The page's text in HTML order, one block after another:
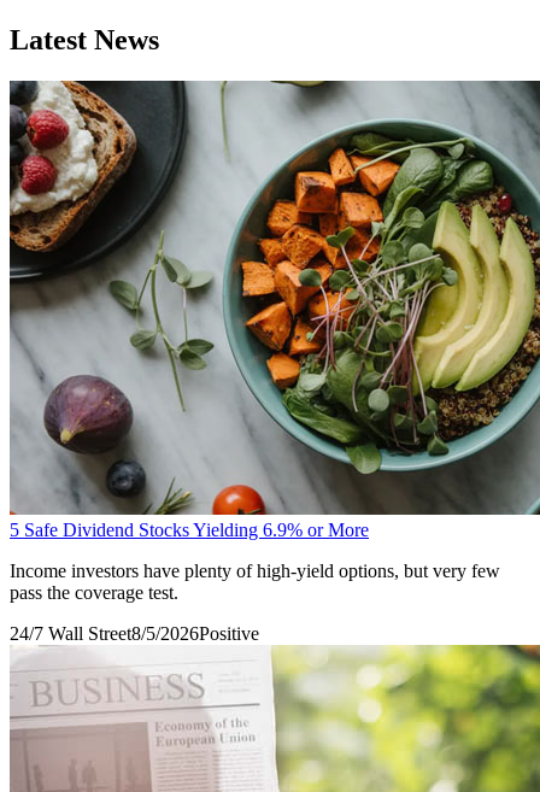
Latest News
5 Safe Dividend Stocks Yielding 6.9% or More
Income investors have plenty of high-yield options, but very few
pass the coverage test.
24/7 Wall Street8/5/2026Positive